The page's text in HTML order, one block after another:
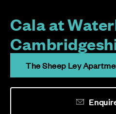
Cala at
The Sheep Ley